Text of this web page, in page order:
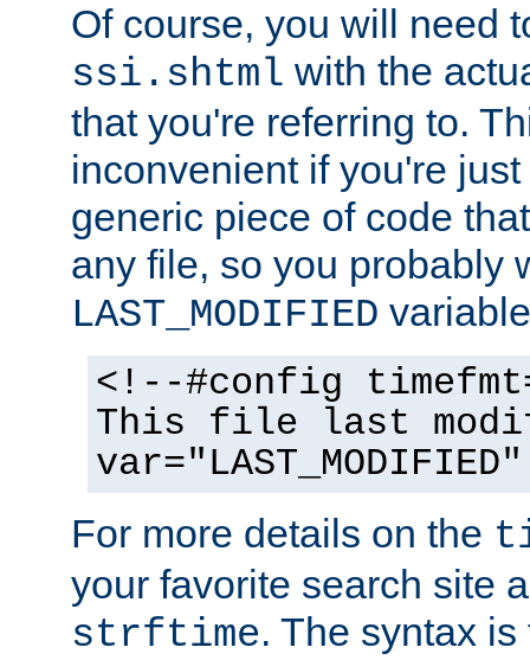
Of course, you will need
ssi.shtml with the
that you're referring to.
inconvenient if you're
generic piece of code
any file, so you probably
LAST_MODIFIED
<!--#config
This file last
For more details on the
your favorite search site
strftime. The syntax